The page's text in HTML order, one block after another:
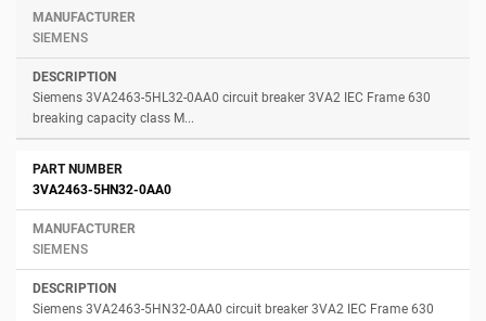
SIEMENS
Siemens 3VA2463-5HL32-0AA0 circuit breaker 3VA2 IEC Frame 630
breaking capacity class M...
3VA2463-5HN32-0AA0
SIEMENS
Siemens 3VA2463-5HN32-0AA0 circuit breaker 3VA2 IEC Frame 630